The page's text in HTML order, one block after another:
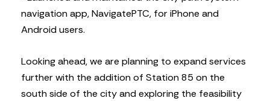
navigation app, NavigatePTC, for iPhone and
Android users.
Looking ahead, we are planning to expand services
further with the addition of Station 85 on the
south side of the city and exploring the feasibility